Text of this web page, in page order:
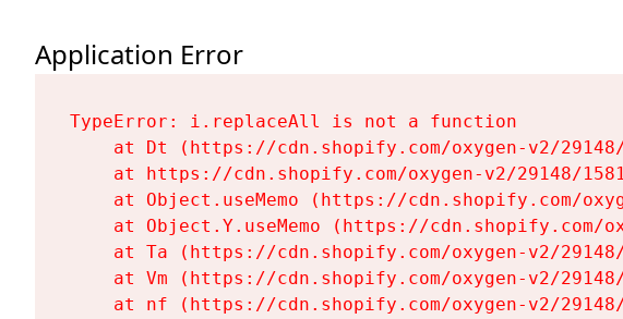
Application Error
TypeError: i.replaceAll is not a function
at Dt (https://cdn.shopify.com/oxygen-v2/
at https://cdn.shopify.com/oxygen-v2/29148/
at Object.useMemo (https://cdn.shopify.com/
at Object.Y.useMemo (https://cdn.shopify.com/
at Ta (https://cdn.shopify.com/oxygen-v2/
at Vm (https://cdn.shopify.com/oxygen-v2/
at nf (https://cdn.shopify.com/oxygen-v2/